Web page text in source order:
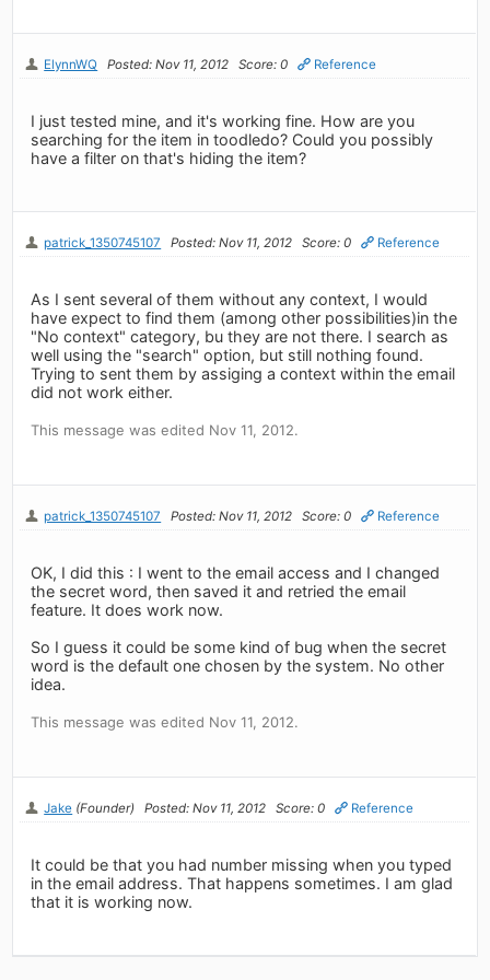
ElynnWQ Posted: Nov 11, 2012 Score: 0 Reference
I just tested mine, and it's working fine. How are you
searching for the item in toodledo? Could you possibly
have a filter on that's hiding the item?
patrick_1350745107 Posted: Nov 11, 2012 Score: 0 Reference
As I sent several of them without any context, I would
have expect to find them (among other possibilities)in the
"No context" category, bu they are not there. I search as
well using the "search" option, but still nothing found.
Trying to sent them by assiging a context within the email
did not work either.
This message was edited Nov 11, 2012.
patrick_1350745107 Posted: Nov 11, 2012 Score: 0 Reference
OK, I did this : I went to the email access and I changed
the secret word, then saved it and retried the email
feature. It does work now.
So I guess it could be some kind of bug when the secret
word is the default one chosen by the system. No other
idea.
This message was edited Nov 11, 2012.
Jake (Founder) Posted: Nov 11, 2012 Score: 0 Reference
It could be that you had number missing when you typed
in the email address. That happens sometimes. I am glad
that it is working now.